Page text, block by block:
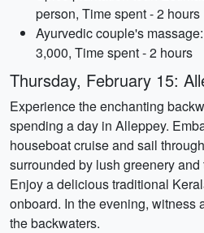
person, Time spent - 2 hours
Ayurvedic couple's
3,000, Time spent - 2 hours
Thursday, February 15:
Experience the enchanting
spending a day in Alleppey.
houseboat cruise and sail
surrounded by lush greenery
Enjoy a delicious traditional
onboard. In the evening, witness
the backwaters.